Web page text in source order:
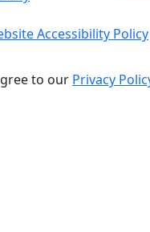
Accessibility Policy
to our Privacy